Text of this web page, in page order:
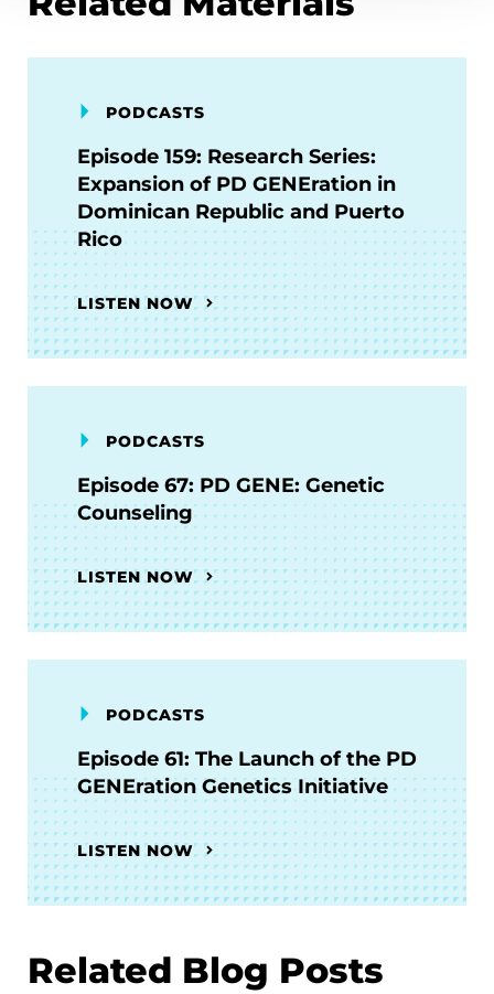
PODCASTS
Episode 159: Research Series:
Expansion of PD GENEration in
Dominican Republic and Puerto
Rico
LISTEN NOW
PODCASTS
Episode 67: PD GENE: Genetic
Counseling
LISTEN NOW
PODCASTS
Episode 61: The Launch of the PD
GENEration Genetics Initiative
LISTEN NOW
Related Blog Posts